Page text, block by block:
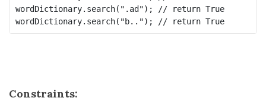
wordDictionary.search(".ad"); // return True
wordDictionary.search("b.."); // return True
Constraints: